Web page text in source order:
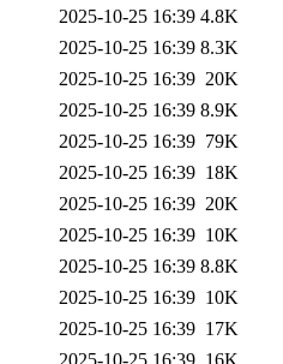
2025-10-25 16:39 4.8K
2025-10-25 16:39 8.3K
2025-10-25 16:39 20K
2025-10-25 16:39 8.9K
2025-10-25 16:39 79K
2025-10-25 16:39 18K
2025-10-25 16:39 20K
2025-10-25 16:39 10K
2025-10-25 16:39 8.8K
2025-10-25 16:39 10K
2025-10-25 16:39 17K